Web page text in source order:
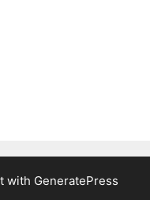
with GeneratePress